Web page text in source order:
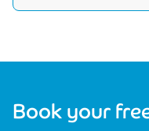
behaviour, and
actions. Together,
Book your